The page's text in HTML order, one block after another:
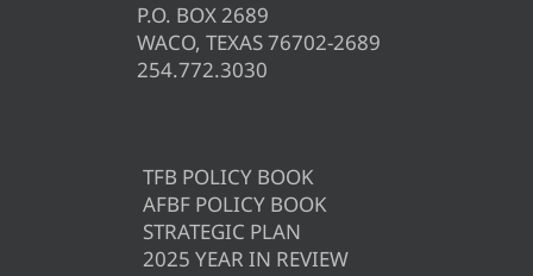
P.O. BOX 2689
WACO, TEXAS 76702-2689
254.772.3030
TFB POLICY BOOK
AFBF POLICY BOOK
STRATEGIC PLAN
2025 YEAR IN REVIEW